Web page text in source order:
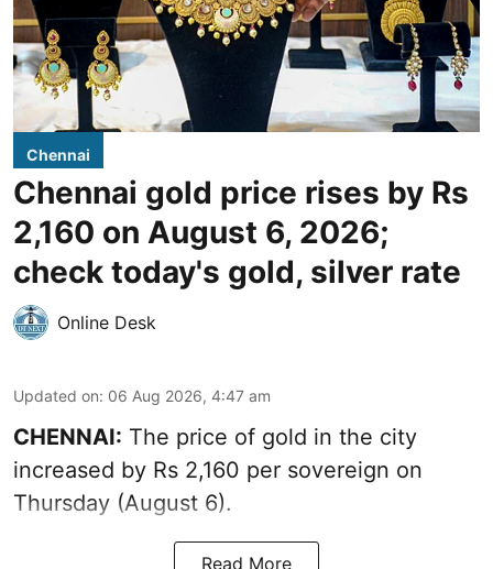
Chennai
Chennai gold price rises by Rs
2,160 on August 6, 2026;
check today's gold, silver rate
Online Desk
Updated on: 06 Aug 2026, 4:47 am
CHENNAI: The price of gold in the city
increased by Rs 2,160 per sovereign on
Thursday (August 6).
Read More